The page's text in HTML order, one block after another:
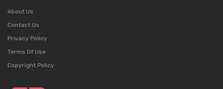
About Us
Contact Us
Privacy Policy
Terms Of Use
Copyright Policy